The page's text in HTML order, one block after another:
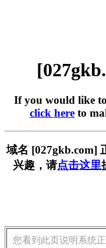
If you would like
click here to
域名 [027gkb.com]
兴趣，请点击这里
您看到此页说明系统